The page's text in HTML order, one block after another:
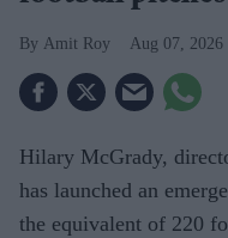
Amit Roy Aug 07, 2026
Hilary McGrady,
has launched an
the equivalent of 220